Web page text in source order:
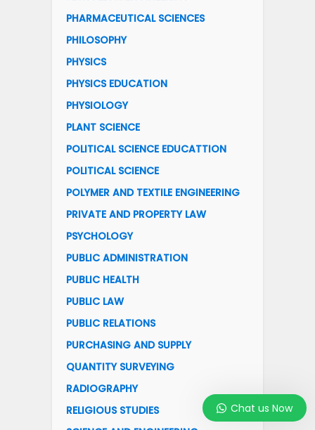
PHARMACEUTICAL SCIENCES
PHILOSOPHY
PHYSICS
PHYSICS EDUCATION
PHYSIOLOGY
PLANT SCIENCE
POLITICAL SCIENCE EDUCATTION
POLITICAL SCIENCE
POLYMER AND TEXTILE ENGINEERING
PRIVATE AND PROPERTY LAW
PSYCHOLOGY
PUBLIC ADMINISTRATION
PUBLIC HEALTH
PUBLIC LAW
PUBLIC RELATIONS
PURCHASING AND SUPPLY
QUANTITY SURVEYING
RADIOGRAPHY
RELIGIOUS STUDIES
Chat us Now